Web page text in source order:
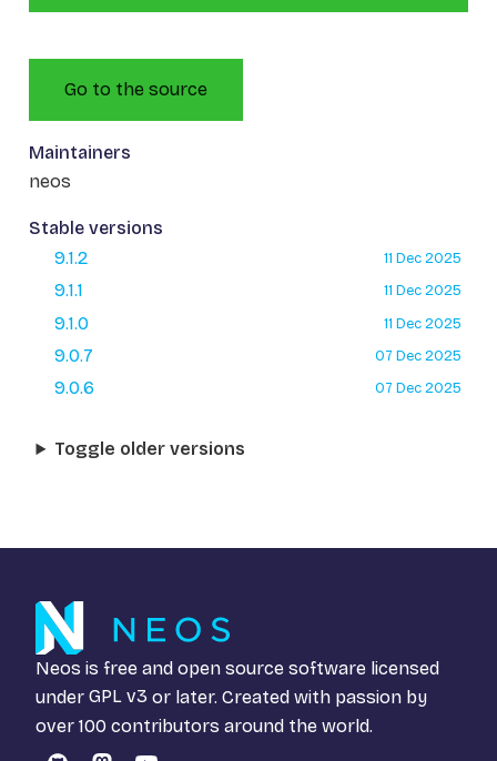
Go to the source
Maintainers
neos
Stable versions
9.1.2
11 Dec 2025
9.1.1 11 Dec 2025
9.1.0 11 Dec 2025
9.0.7 07 Dec 2025
9.0.6 07 Dec 2025
Toggle older versions
Neos is free and open source software licensed
under GPL v3 or later. Created with passion by
over 100 contributors around the world.